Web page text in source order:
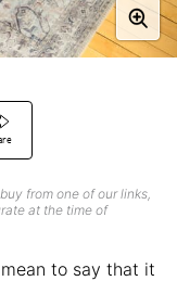
from one of our links,
at the time of
to say that it